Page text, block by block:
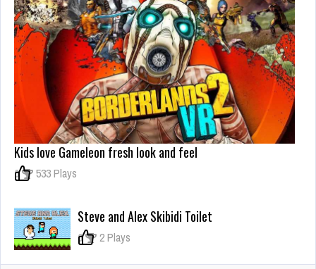
Kids love Gameleon fresh look and feel
0 533 Plays
Steve and Alex Skibidi Toilet
0 2 Plays